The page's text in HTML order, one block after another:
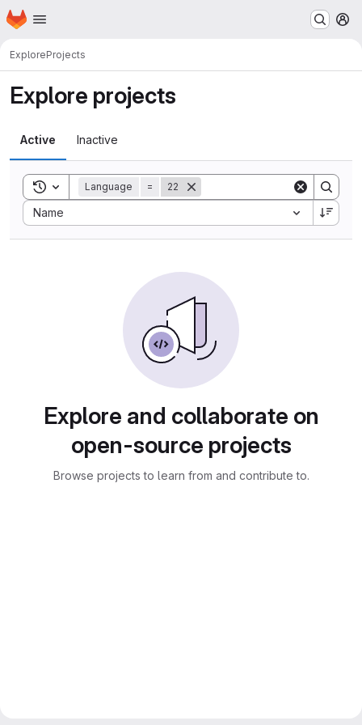
Skip to main content
Homepage
ExploreProjects
Explore projects
Active Inactive
Toggle search history
Language = 22
Name
Sort by:
Explore and collaborate on
open-source projects
Browse projects to learn from and contribute to.